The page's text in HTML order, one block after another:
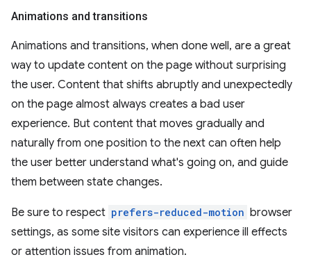
Animations and transitions
Animations and transitions, when done well, are a great
way to update content on the page without surprising
the user. Content that shifts abruptly and unexpectedly
on the page almost always creates a bad user
experience. But content that moves gradually and
naturally from one position to the next can often help
the user better understand what's going on, and guide
them between state changes.
Be sure to respect prefers-reduced-motion browser
settings, as some site visitors can experience ill effects
or attention issues from animation.